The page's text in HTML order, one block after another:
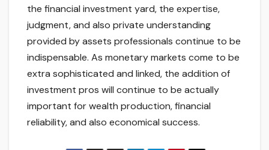
the financial investment yard, the expertise,
judgment, and also private understanding
provided by assets professionals continue to be
indispensable. As monetary markets come to be
extra sophisticated and linked, the addition of
investment pros will continue to be actually
important for wealth production, financial
reliability, and also economical success.